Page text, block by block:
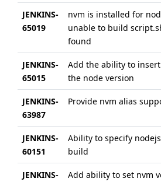
JENKINS-
65019
nvm is installed for
unable to build
found
JENKINS-
65015
Add the ability to
the node version
JENKINS-
63987
Provide nvm alias
JENKINS-
60151
Ability to specify
build
JENKINS-
Add ability to set nvm